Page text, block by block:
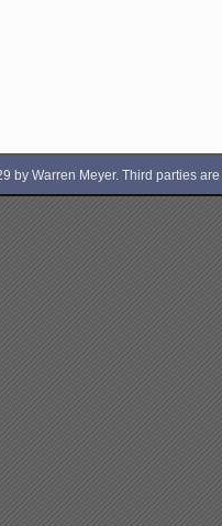
by Warren Meyer. Third parties